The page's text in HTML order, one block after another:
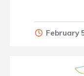
February